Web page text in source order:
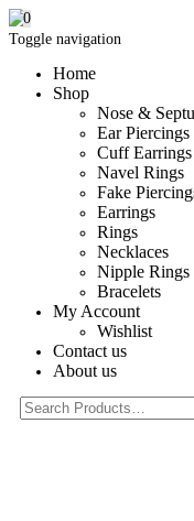
Toggle navigation
Home
Shop
Nose &
Ear Piercings
Cuff Earrings
Navel Rings
Fake
Earrings
Rings
Necklaces
Nipple Rings
Bracelets
My Account
Wishlist
Contact us
About us
0